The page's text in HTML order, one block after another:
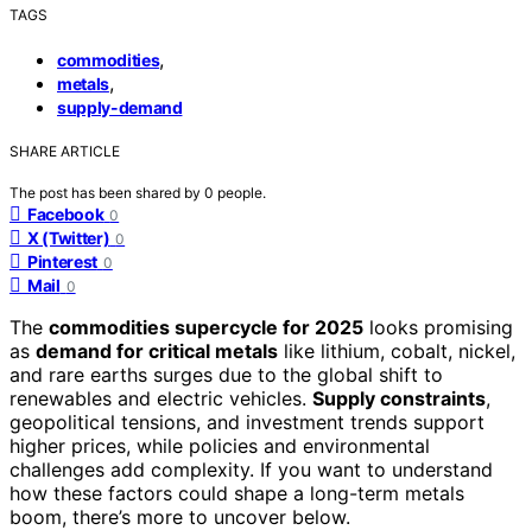
TAGS
commodities,
metals,
supply-demand
SHARE ARTICLE
The post has been shared by 0 people.
Facebook 0
X (Twitter) 0
Pinterest 0
Mail 0
The commodities supercycle for 2025 looks promising
as demand for critical metals like lithium, cobalt, nickel,
and rare earths surges due to the global shift to
renewables and electric vehicles. Supply constraints,
geopolitical tensions, and investment trends support
higher prices, while policies and environmental
challenges add complexity. If you want to understand
how these factors could shape a long-term metals
boom, there’s more to uncover below.